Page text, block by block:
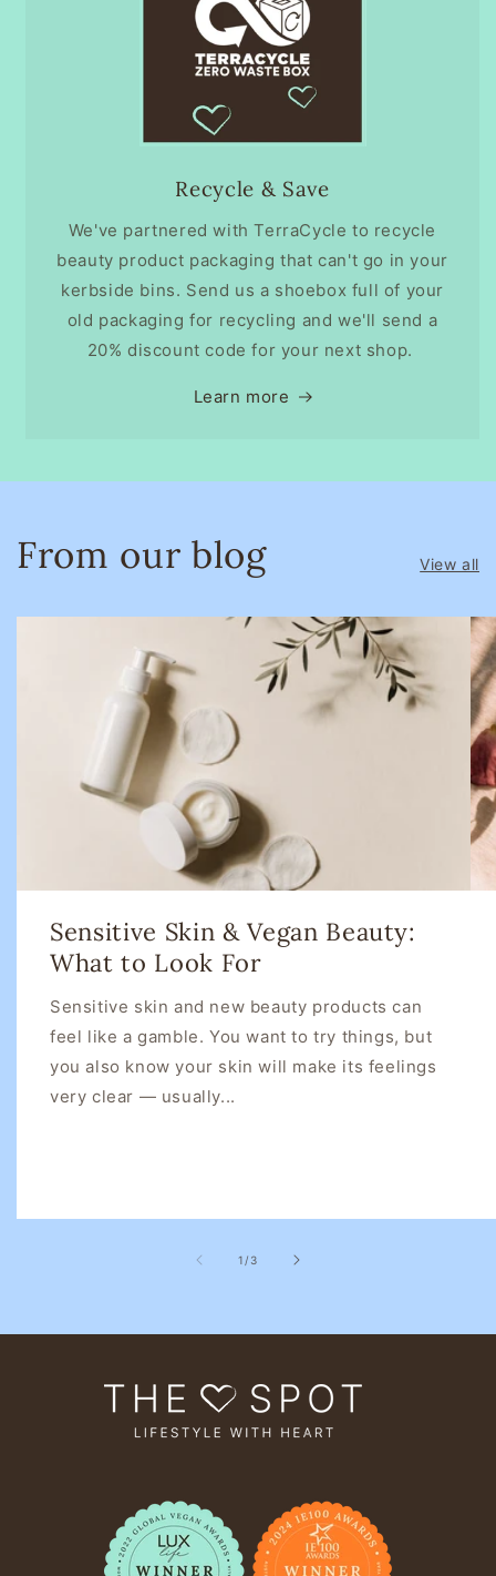
Recycle & Save
We've partnered with TerraCycle to recycle
beauty product packaging that can't go in your
kerbside bins. Send us a shoebox full of your
old packaging for recycling and we'll send a
20% discount code for your next shop.
Learn more
From our blog View all
Sensitive Skin & Vegan Beauty:
What to Look For
Sensitive skin and new beauty products can
feel like a gamble. You want to try things, but
you also know your skin will make its feelings
very clear — usually...
1 /of
3